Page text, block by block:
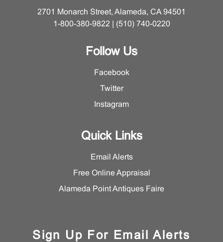
2701 Monarch Street, Alameda, CA 94501
1-800-380-9822 | (510) 740-0220
Follow Us
Facebook
Twitter
Instagram
Quick Links
Email Alerts
Free Online Appraisal
Alameda Point Antiques Faire
Sign Up For Email Alerts